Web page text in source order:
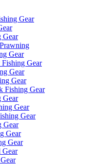
Gear
Gear
Gear
Gear
Gear
Gear
Fishing Gear
Gear
Gear
Gear
Gear
Gear
Gear
Gear